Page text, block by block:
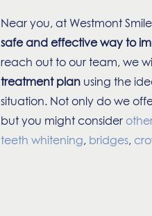
Near you, at Westmont
safe and effective way to
reach out to our team, we
treatment plan using the
situation. Not only do we
but you might consider
teeth whitening, bridges,